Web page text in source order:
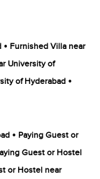
• Furnished Villa near
University of
of Hyderabad •
• Paying Guest or
Guest or Hostel
or Hostel near